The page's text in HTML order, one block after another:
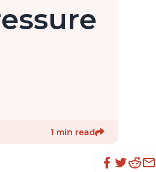
1 min read